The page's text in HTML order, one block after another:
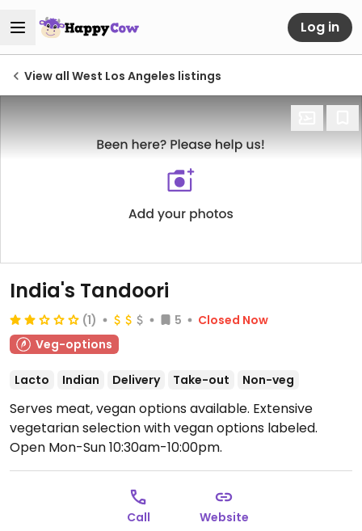
Log in
View all West Los Angeles listings
India's Tandoori
(1) 5
Closed Now
Veg-options
Lacto Indian Delivery Take-out Non-veg
Serves meat, vegan options available. Extensive
vegetarian selection with vegan options labeled.
Open Mon-Sun 10:30am-10:00pm.
Call Website